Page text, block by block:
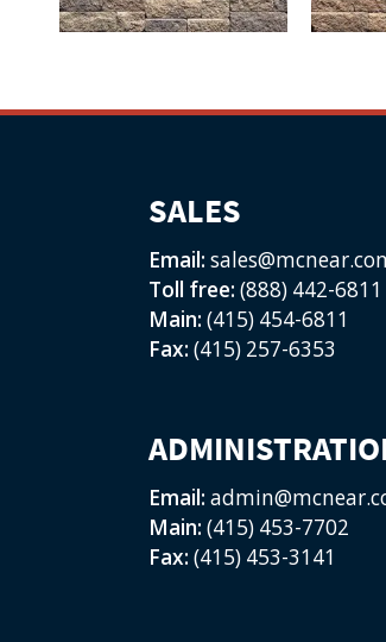
SALES
Email:
Toll free: (888) 442-6811
Main: (415) 454-6811
Fax: (415) 257-6353
Email:
Main: (415) 453-7702
Fax: (415) 453-3141